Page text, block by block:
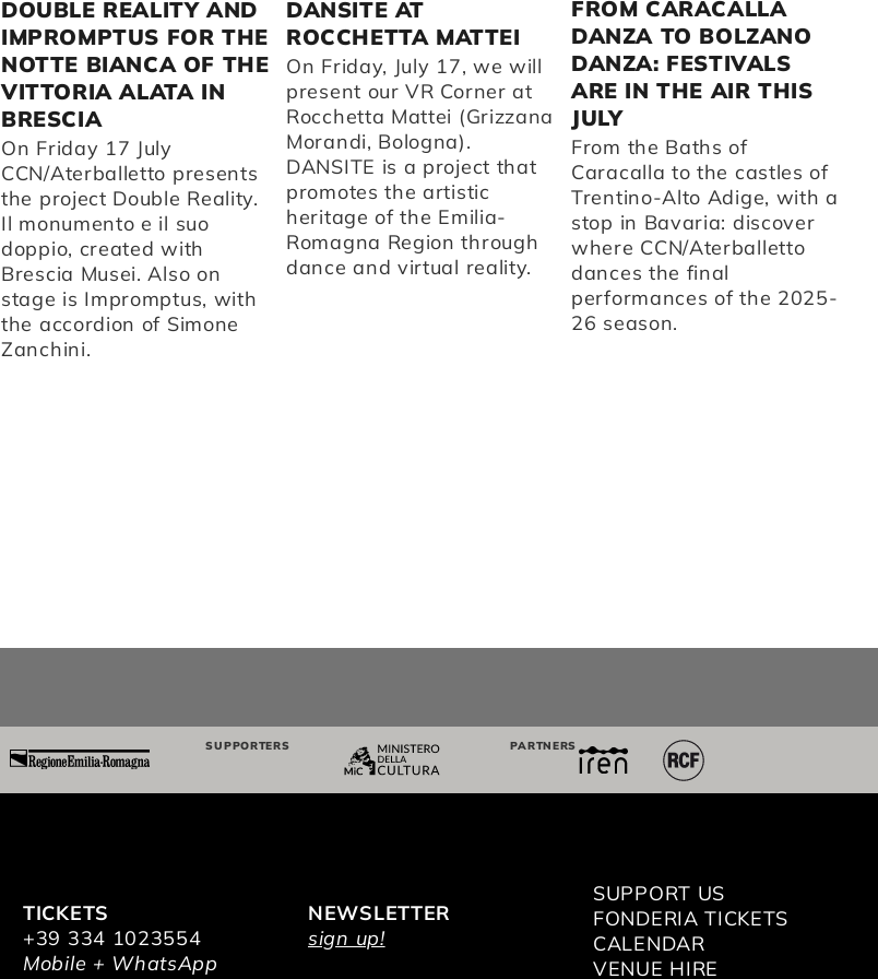
DOUBLE REALITY AND
IMPROMPTUS FOR THE
NOTTE BIANCA OF THE
VITTORIA ALATA IN
BRESCIA
On Friday 17 July
CCN/Aterballetto presents
the project Double Reality.
Il monumento e il suo
doppio, created with
Brescia Musei. Also on
stage is Impromptus, with
the accordion of Simone
Zanchini.
DANSITE AT
ROCCHETTA MATTEI
On Friday, July 17, we will
present our VR Corner at
Rocchetta Mattei (Grizzana
Morandi, Bologna).
DANSITE is a project that
promotes the artistic
heritage of the Emilia-
Romagna Region through
dance and virtual reality.
FROM CARACALLA
DANZA TO BOLZANO
DANZA: FESTIVALS
ARE IN THE AIR THIS
JULY
From the Baths of
Caracalla to the castles of
Trentino-Alto Adige, with a
stop in Bavaria: discover
where CCN/Aterballetto
dances the final
performances of the 2025-
26 season.
SUPPORTERS PARTNERS
TICKETS
+39 334 1023554
Mobile + WhatsApp
NEWSLETTER
sign up!
SUPPORT US
FONDERIA TICKETS
CALENDAR
VENUE HIRE